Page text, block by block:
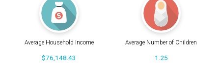
Average Household Income
$76,148.43
Average Number of Children
1.25